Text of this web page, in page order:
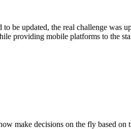
be updated, the real challenge was
providing mobile platforms to the
make decisions on the fly based on